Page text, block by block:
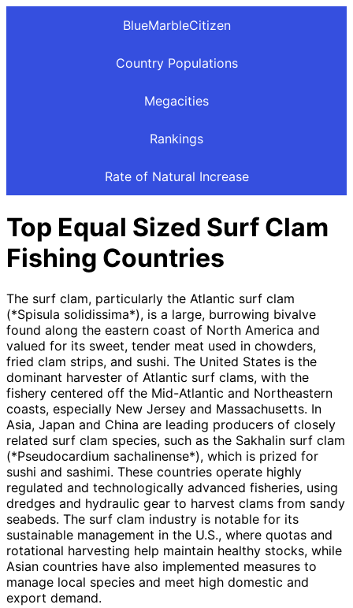
BlueMarbleCitizen
Country Populations
Megacities
Rankings
Rate of Natural Increase
Top Equal Sized Surf Clam
Fishing Countries
The surf clam, particularly the Atlantic surf clam
(*Spisula solidissima*), is a large, burrowing bivalve
found along the eastern coast of North America and
valued for its sweet, tender meat used in chowders,
fried clam strips, and sushi. The United States is the
dominant harvester of Atlantic surf clams, with the
fishery centered off the Mid-Atlantic and Northeastern
coasts, especially New Jersey and Massachusetts. In
Asia, Japan and China are leading producers of closely
related surf clam species, such as the Sakhalin surf clam
(*Pseudocardium sachalinense*), which is prized for
sushi and sashimi. These countries operate highly
regulated and technologically advanced fisheries, using
dredges and hydraulic gear to harvest clams from sandy
seabeds. The surf clam industry is notable for its
sustainable management in the U.S., where quotas and
rotational harvesting help maintain healthy stocks, while
Asian countries have also implemented measures to
manage local species and meet high domestic and
export demand.